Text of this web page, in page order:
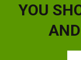
YOU